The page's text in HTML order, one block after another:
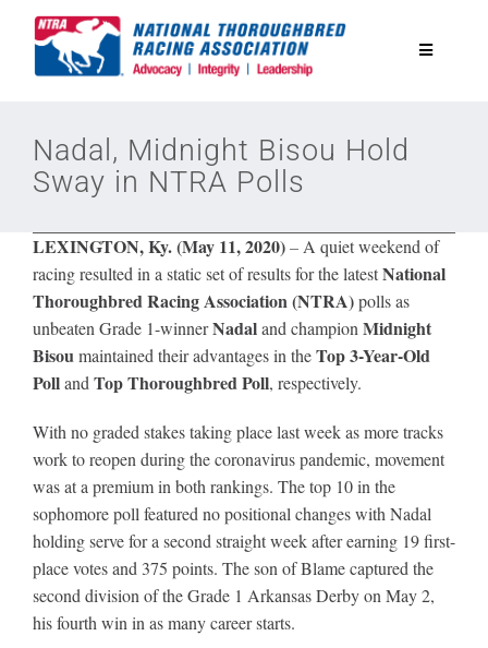
Toggle
Equine Discounts
Legislative
About
More +
Nadal, Midnight Bisou Hold
Sway in NTRA Polls
LEXINGTON, Ky. (May 11, 2020)– A quiet weekend of
racing resulted in a static set of results for the latestNational
Thoroughbred Racing Association (NTRA)polls as
unbeaten Grade 1-winnerNadaland champion Midnight
Bisoumaintained their advantages in theTop 3-Year-Old
Polland Top Thoroughbred Poll, respectively.
With no graded stakes taking place last week as more tracks
work to reopen during the coronavirus pandemic, movement
was at a premium in both rankings. The top 10 in the
sophomore poll featured no positional changes with Nadal
holding serve for a second straight week after earning 19 first-
place votes and 375 points. The son of Blame captured the
second division of the Grade 1 Arkansas Derby on May 2,
his fourth win in as many career starts.